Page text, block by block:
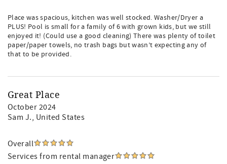
Place was spacious, kitchen was well stocked. Washer/Dryer a
PLUS! Pool is small for a family of 6 with grown kids, but we still
enjoyed it! (Could use a good cleaning) There was plenty of toilet
paper/paper towels, no trash bags but wasn’t expecting any of
that to be provided.
Great Place
October 2024
Sam J., United States
Overall
Services from rental manager